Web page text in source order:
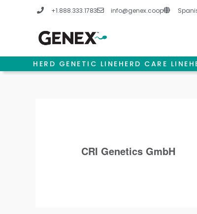
+1.888.333.1783 info@genex.coop
HERD GENETIC LINE HERD CARE LINE
CRI Genetics GmbH